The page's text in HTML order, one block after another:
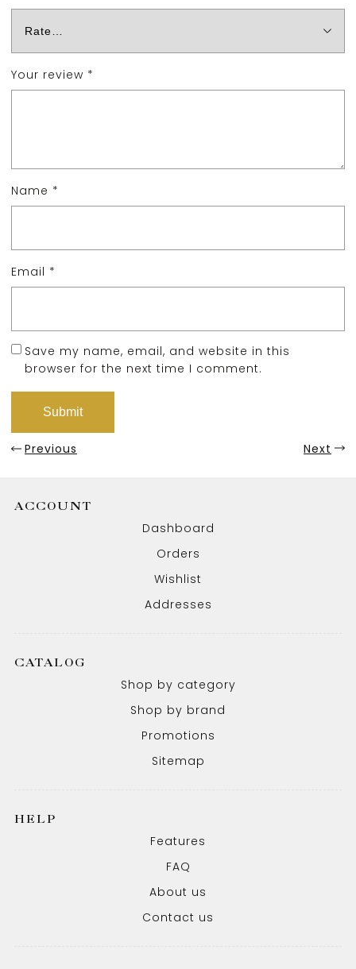
Your review *
Name *
Email *
Save my name, email, and website in this
browser for the next time I comment.
Previous Next
ACCOUNT
Dashboard
Orders
Wishlist
Addresses
CATALOG
Shop by category
Shop by brand
Promotions
Sitemap
HELP
Features
FAQ
About us
Contact us